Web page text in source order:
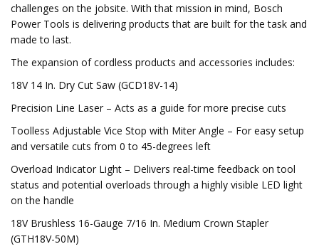
challenges on the jobsite. With that mission in mind, Bosch
Power Tools is delivering products that are built for the task and
made to last.
The expansion of cordless products and accessories includes:
18V 14 In. Dry Cut Saw (GCD18V-14)
Precision Line Laser – Acts as a guide for more precise cuts
Toolless Adjustable Vice Stop with Miter Angle – For easy setup
and versatile cuts from 0 to 45-degrees left
Overload Indicator Light – Delivers real-time feedback on tool
status and potential overloads through a highly visible LED light
on the handle
18V Brushless 16-Gauge 7/16 In. Medium Crown Stapler
(GTH18V-50M)